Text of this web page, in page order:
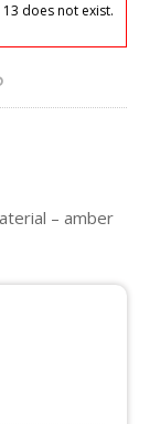
does not exist.
– amber